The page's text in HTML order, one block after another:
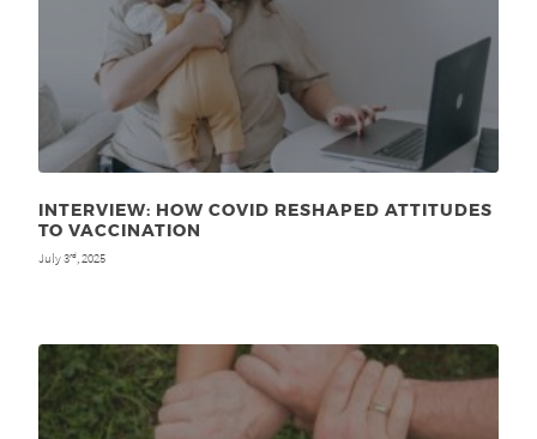
INTERVIEW: HOW COVID RESHAPED ATTITUDES
TO VACCINATION
July 3rd , 2025